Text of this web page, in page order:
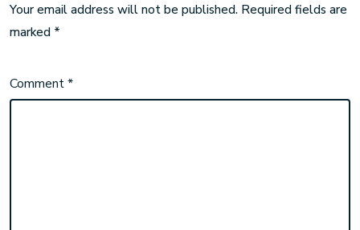
Your email address will not be published. Required fields are
marked *
Comment*